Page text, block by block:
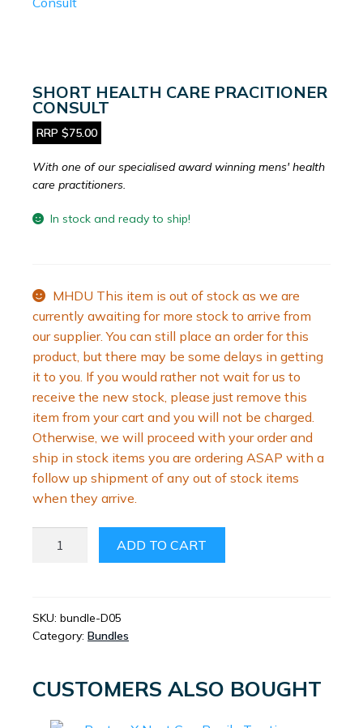
SHORT HEALTH CARE PRACITIONER
CONSULT
RRP $75.00
With one of our specialised award winning mens' health
care practitioners.
In stock and ready to ship!
MHDU This item is out of stock as we are
currently awaiting for more stock to arrive from
our supplier. You can still place an order for this
product, but there may be some delays in getting
it to you. If you would rather not wait for us to
receive the new stock, please just remove this
item from your cart and you will not be charged.
Otherwise, we will proceed with your order and
ship in stock items you are ordering ASAP with a
follow up shipment of any out of stock items
when they arrive.
ADD TO CART
SKU: bundle-D05
Category: Bundles
CUSTOMERS ALSO BOUGHT